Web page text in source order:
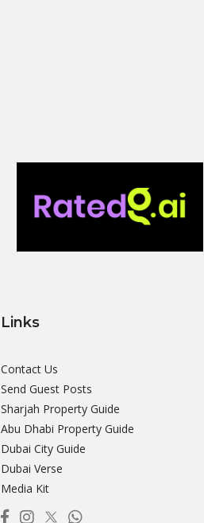
Links
Contact Us
Send Guest Posts
Sharjah Property Guide
Abu Dhabi Property Guide
Dubai City Guide
Dubai Verse
Media Kit